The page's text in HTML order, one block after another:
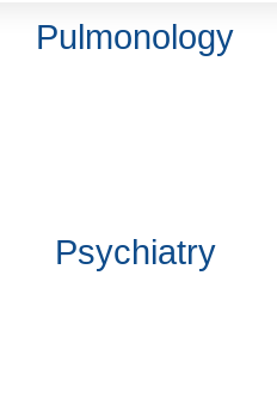
Pulmonology
Psychiatry